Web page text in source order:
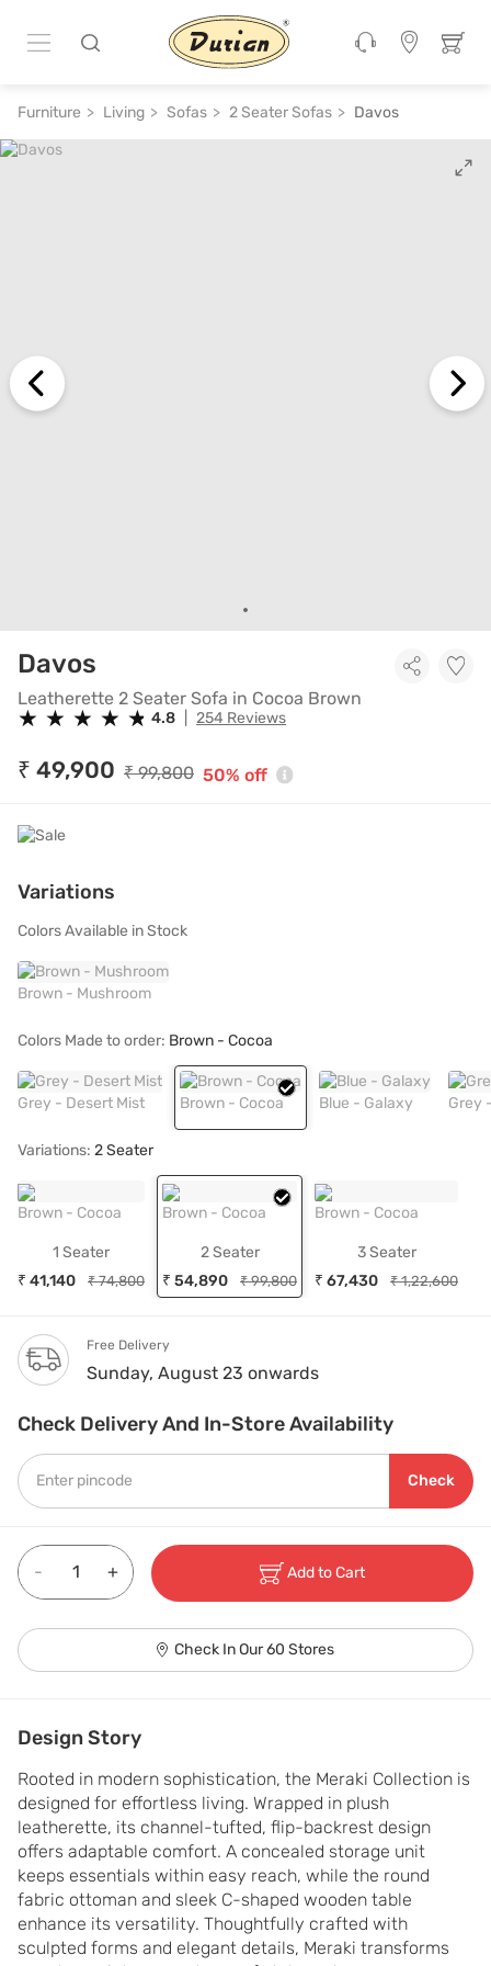
50% off
ADD TO CART
Furniture Living Sofas 2 Seater Sofas Davos
Davos Leatherette 2 Seater Sofa in
Leatherette 2 Seater Sofa in Cocoa Brown
★
★ ★
★ ★
★ ★
★ ★
★ 4.8 254 Reviews
₹ 49,900 ₹ 99,800 50% off
Variations
Colors Available in Stock
Brown - Mushroom
Colors Made to order: Brown - Cocoa
Grey - Desert Mist Brown - Cocoa Blue - Galaxy Grey
Variations: 2 Seater
Brown - Cocoa
1 Seater
₹ 41,140
₹ 74,800
Brown - Cocoa
2 Seater
₹ 54,890
₹ 99,800
Brown - Cocoa
3 Seater
₹ 67,430
₹ 1,22,600
Free Delivery
Sunday, August 23 onwards
Check Delivery And In-Store Availability
Check
- + Add to Cart
Check In Our 60 Stores
Design Story
Rooted in modern sophistication, the Meraki Collection is
designed for effortless living. Wrapped in plush
leatherette, its channel-tufted, flip-backrest design
offers adaptable comfort. A concealed storage unit
keeps essentials within easy reach, while the round
fabric ottoman and sleek C-shaped wooden table
enhance its versatility. Thoughtfully crafted with
sculpted forms and elegant details, Meraki transforms